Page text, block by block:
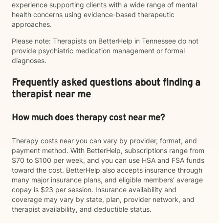
experience supporting clients with a wide range of mental
health concerns using evidence-based therapeutic
approaches.
Please note: Therapists on BetterHelp in Tennessee do not
provide psychiatric medication management or formal
diagnoses.
Frequently asked questions about finding a
therapist near me
How much does therapy cost near me?
Therapy costs near you can vary by provider, format, and
payment method. With BetterHelp, subscriptions range from
$70 to $100 per week, and you can use HSA and FSA funds
toward the cost. BetterHelp also accepts insurance through
many major insurance plans, and eligible members' average
copay is $23 per session. Insurance availability and
coverage may vary by state, plan, provider network, and
therapist availability, and deductible status.